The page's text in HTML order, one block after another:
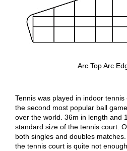
Arc Top Arc
Tennis was played in indoor
the second most popular ball
over the world. 36m in length and
standard size of the tennis court.
both singles and doubles
the tennis court is quite not